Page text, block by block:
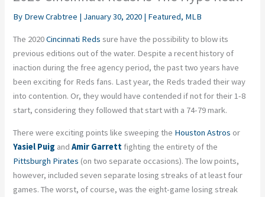
By Drew Crabtree | January 30, 2020 | Featured, MLB
The 2020Cincinnati Reds sure have the possibility to blow its
previous editions out of the water. Despite a recent history of
inaction during the free agency period, the past two years have
been exciting for Reds fans. Last year, the Reds traded their way
into contention. Or, they would have contended if not for their 1-8
start, considering they followed that start with a 74-79 mark.
There were exciting points like sweeping the Houston Astros or
Yasiel Puig andAmir Garrett fighting the entirety of the
Pittsburgh Pirates (on two separate occasions). The low points,
however, included seven separate losing streaks of at least four
games. The worst, of course, was the eight-game losing streak